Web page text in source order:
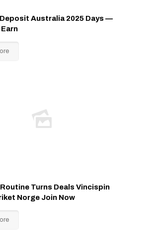
Australia 2025 Days —
Turns Deals Vincispin
Norge Join Now